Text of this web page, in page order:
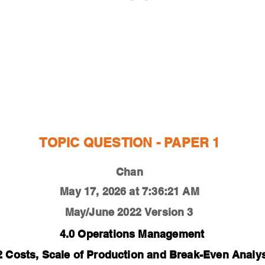
TOPIC QUESTION - PAPER 1
Chan
May 17, 2026 at 7:36:21 AM
May/June 2022 Version 3
4.0 Operations Management
Costs, Scale of Production and Break-Even